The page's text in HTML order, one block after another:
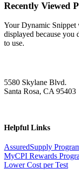
Recently Viewed
Your Dynamic Snippet
displayed because you
to use.
5580 Skylane Blvd.
Santa Rosa, CA 95403
Helpful Links
AssuredSupply
MyCPI Rewards
Lower Cost per Test